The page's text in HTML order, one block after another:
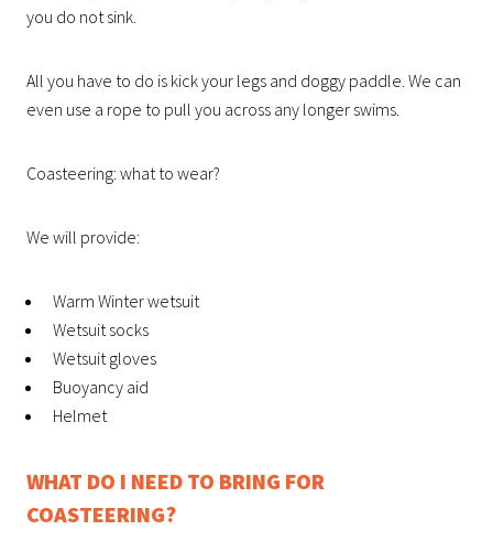
you do not sink.
All you have to do is kick your legs and doggy paddle. We can
even use a rope to pull you across any longer swims.
Coasteering: what to wear?
We will provide:
Warm Winter wetsuit
Wetsuit socks
Wetsuit gloves
Buoyancy aid
Helmet
WHAT DO I NEED TO BRING FOR
COASTEERING?